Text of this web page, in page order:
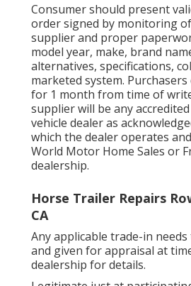
Consumer should present
order signed by monitoring
supplier and proper
model year, make, brand
alternatives, specifications,
marketed system.
for 1 month from time of
supplier will be any
vehicle dealer as
which the dealer operates
World Motor Home Sales or
dealership.
Horse Trailer Repairs
CA
Any applicable trade-in needs
and given for appraisal at
dealership for details.